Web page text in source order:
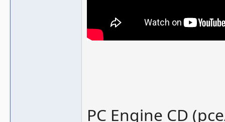
PC Engine CD